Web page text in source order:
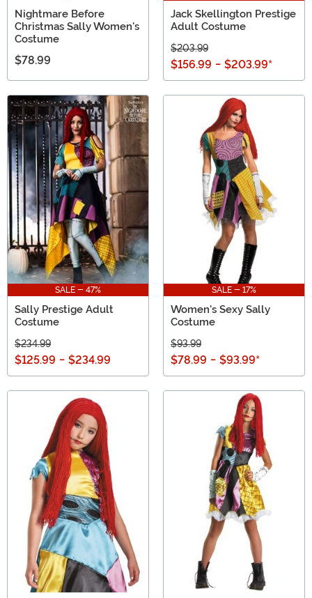
Nightmare Before
Christmas Sally Women's
Costume
$78.99
Jack Skellington Prestige
Adult Costume
$203.99
$156.99 - $203.99*
SALE - 47%
Sally Prestige Adult
Costume
$234.99
$125.99 - $234.99
SALE - 17%
Women's Sexy Sally
Costume
$93.99
$78.99 - $93.99*